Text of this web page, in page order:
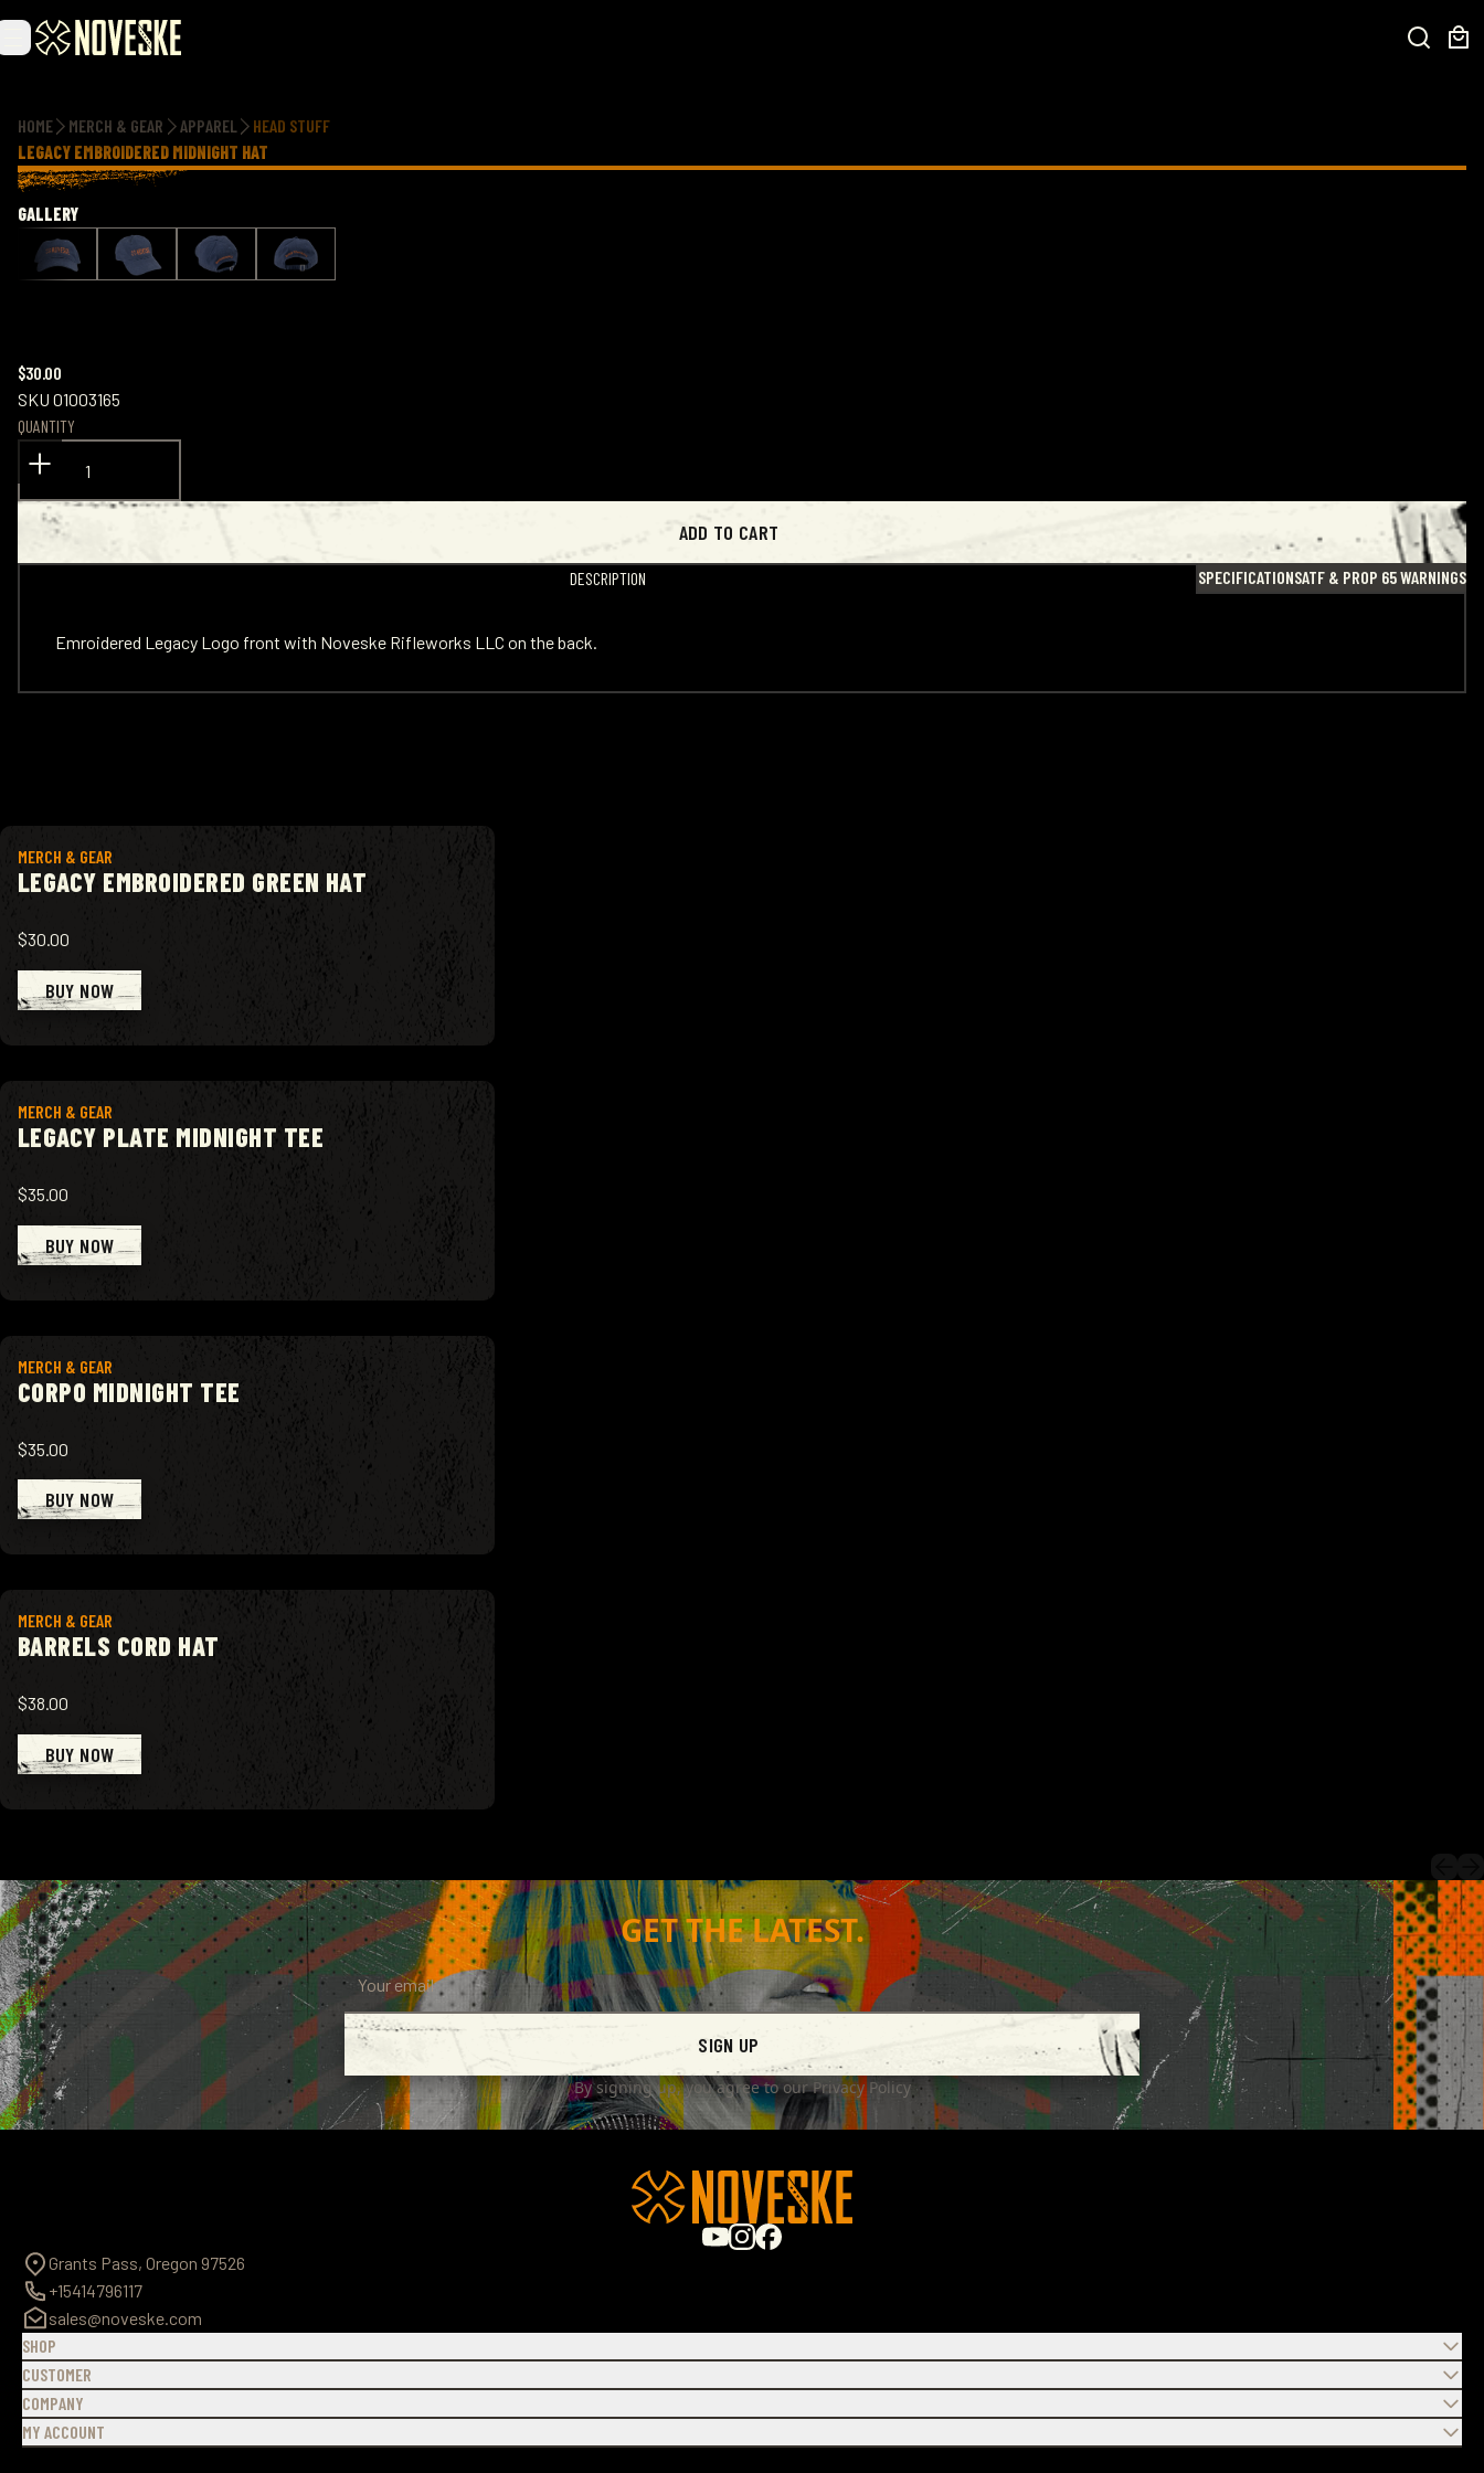
HOME MERCH & GEAR APPAREL
HEAD STUFF
LEGACY EMBROIDERED MIDNIGHT HAT
GALLERY
$30.00
SKU 01003165
QUANTITY
ADD TO CART
DESCRIPTION SPECIFICATIONSATF & PROP 65 WARNINGS
Emroidered Legacy Logo front with Noveske Rifleworks LLC on the back.
MERCH & GEAR
LEGACY EMBROIDERED GREEN HAT
$30.00
BUY NOW
View product
MERCH & GEAR
LEGACY PLATE MIDNIGHT TEE
$35.00
BUY NOW
View product
MERCH & GEAR
CORPO MIDNIGHT TEE
$35.00
BUY NOW
View product
MERCH & GEAR
BARRELS CORD HAT
$38.00
BUY NOW
View product
GET THE LATEST.
SIGN UP
By signing up, you agree to ourPrivacy Policy
Grants Pass, Oregon 97526
+15414796117
sales@noveske.com
SHOP
CUSTOMER
COMPANY
MY ACCOUNT